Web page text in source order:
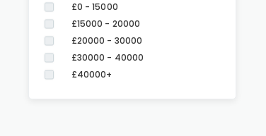
£0 - 15000
£15000 - 20000
£20000 - 30000
£30000 - 40000
£40000+